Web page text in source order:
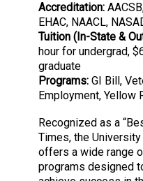
Accreditation:
EHAC, NAACL,
Tuition (In-State &
hour for undergrad,
graduate
Programs: GI Bill,
Employment, Yellow
Recognized as a
Times, the
offers a wide range
programs designed